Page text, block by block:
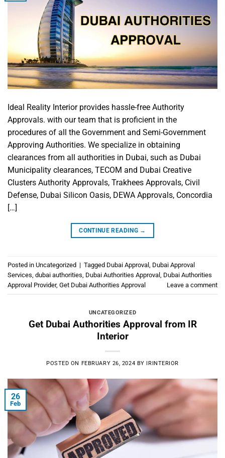
Ideal Reality Interior provides hassle-free Authority
Approvals. with our team that is proficient in the
procedures of all the Government and Semi-Government
Approving Authorities. We specialize in obtaining
clearances from all authorities in Dubai, such as Dubai
Municipality clearances, TECOM and Dubai Creative
Clusters Authority Approvals, Trakhees Approvals, Civil
Defense, Dubai Silicon Oasis, DEWA Approvals, Concordia
[…]
CONTINUE READING →
Posted in Uncategorized | Tagged Dubai Approval
Dubai Approval
Services dubai authorities Dubai Authorities Approval
Dubai Authorities
Approval Provider, Get Dubai Authorities Approval Leave a comment
UNCATEGORIZED
Get Dubai Authorities Approval from IR
Interior
POSTED ON FEBRUARY 26, 2024 BY IRINTERIOR
26
Feb